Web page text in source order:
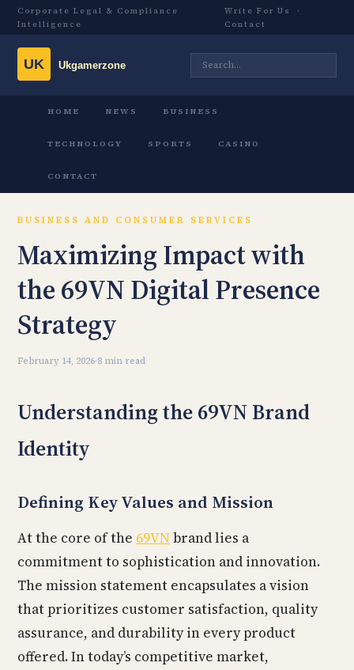
Corporate Legal & Compliance
Intelligence
Write For Us
·
Contact
HOME NEWS BUSINESS
TECHNOLOGY SPORTS CASINO
CONTACT
BUSINESS AND CONSUMER SERVICES
Maximizing Impact with
the 69VN Digital Presence
Strategy
February 14, 2026·8 min read
Understanding the 69VN Brand
Identity
Defining Key Values and Mission
At the core of the 69VNbrand lies a
commitment to sophistication and innovation.
The mission statement encapsulates a vision
that prioritizes customer satisfaction, quality
assurance, and durability in every product
offered. In today’s competitive market,